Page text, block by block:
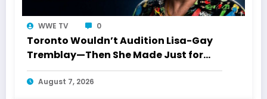
WWE TV 0
Toronto Wouldn’t Audition Lisa-Gay
Tremblay—Then She Made Just for
Laughs History
August 7, 2026